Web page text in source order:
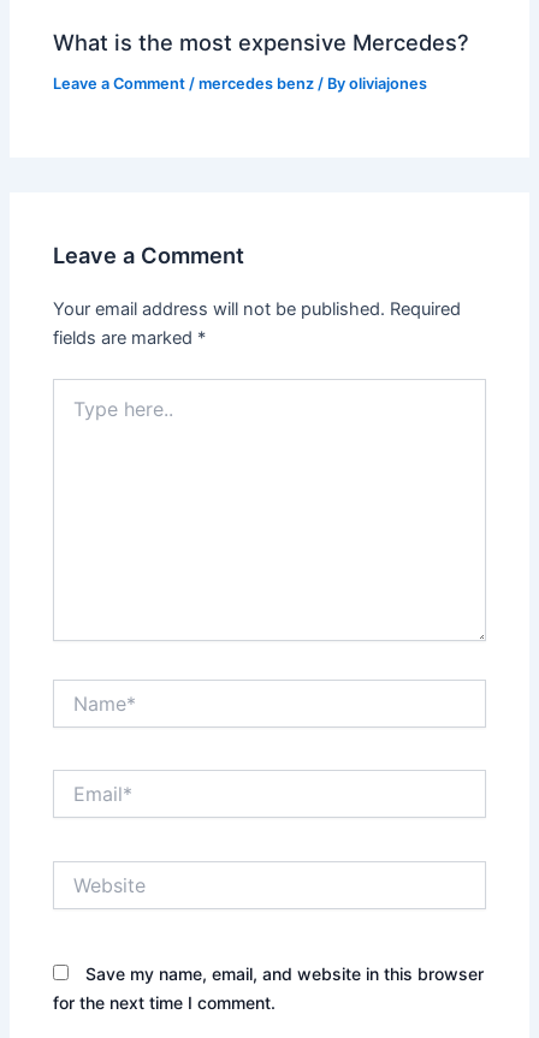
What is the most expensive Mercedes?
Leave a Comment /mercedes benz / Byoliviajones
Leave a Comment
Your email address will not be published. Required
fields are marked *
here..
Save my name, email, and website in this browser
for the next time I comment.